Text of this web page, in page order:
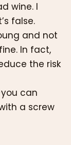
wine. I
false.
and not
In fact,
the risk
can
a screw